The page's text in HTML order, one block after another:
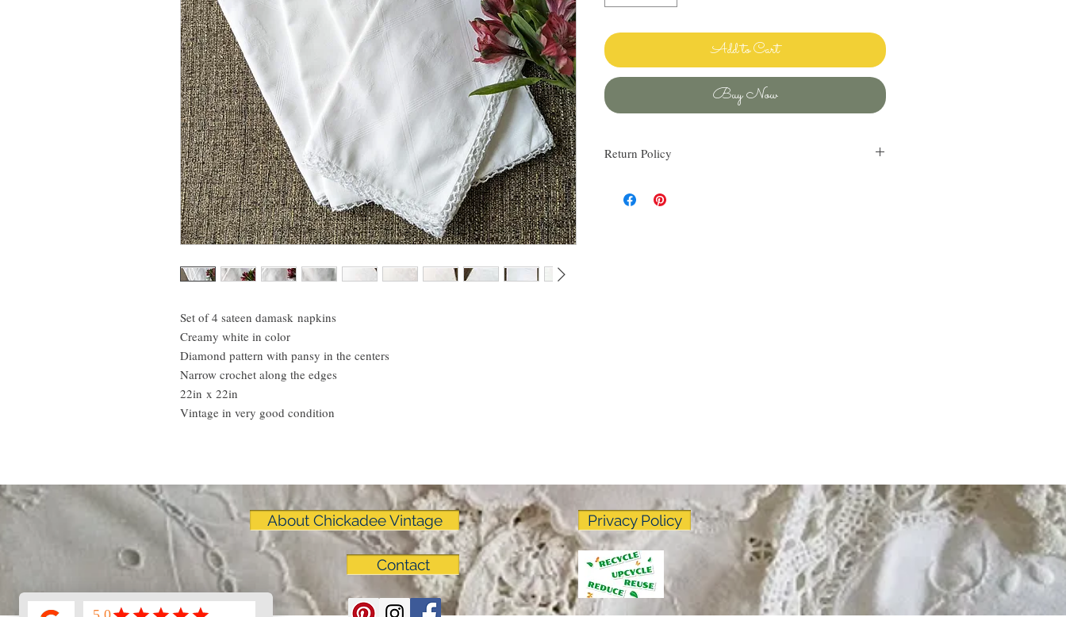
Set of 4 sateen damask napkins
Creamy white in color
Diamond pattern with pansy in the centers
Narrow crochet along the edges
22in x 22in
Vintage in very good condition
Add to Cart
Buy Now
Return Policy
others. My items are always clean and ready to use.
About Chickadee Vintage
Contact
Privacy Policy